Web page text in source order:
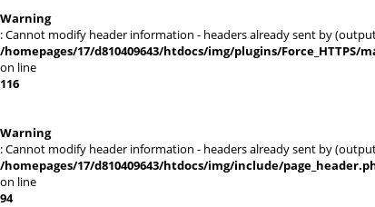
Warning
: Cannot modify header information - headers already sent by
/homepages/17/d810409643/htdocs/img/plugins/Force_HTTPS/
on line
116
Warning
: Cannot modify header information - headers already sent by
/homepages/17/d810409643/htdocs/img/include/
on line
94